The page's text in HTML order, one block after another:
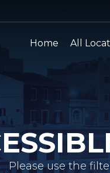
Home All
Please use the